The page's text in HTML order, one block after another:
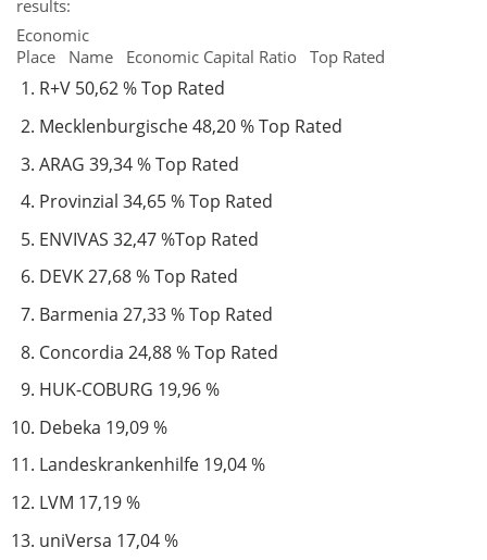
results:
Economic
Place Name Economic Capital Ratio Top Rated
R+V 50,62 % Top Rated
Mecklenburgische 48,20 % Top Rated
ARAG 39,34 % Top Rated
Provinzial 34,65 % Top Rated
ENVIVAS 32,47 %Top Rated
DEVK 27,68 % Top Rated
Barmenia 27,33 % Top Rated
Concordia 24,88 % Top Rated
HUK-COBURG 19,96 %
Debeka 19,09 %
Landeskrankenhilfe 19,04 %
LVM 17,19 %
uniVersa 17,04 %